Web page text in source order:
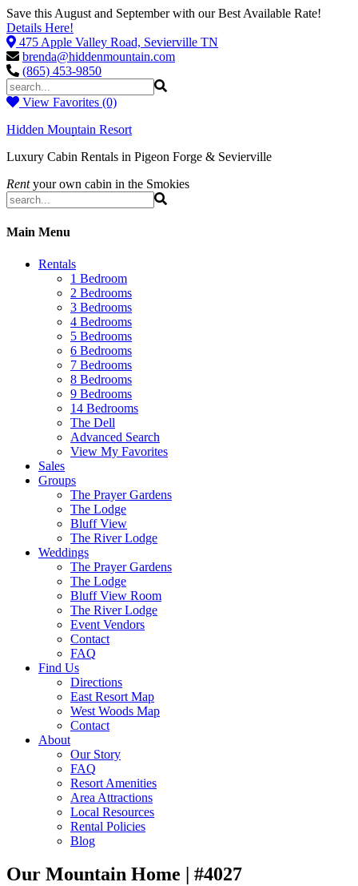
Save this August and September with our Best Available Rate!
Details Here!
475 Apple Valley Road, Sevierville TN
brenda@hiddenmountain.com
(865) 453-9850
View Favorites (0)
Hidden Mountain Resort
Luxury Cabin Rentals in Pigeon Forge & Sevierville
Rentyour own cabin in the Smokies
Main Menu
Rentals
1 Bedroom
2 Bedrooms
3 Bedrooms
4 Bedrooms
5 Bedrooms
6 Bedrooms
7 Bedrooms
8 Bedrooms
9 Bedrooms
14 Bedrooms
The Dell
Advanced Search
View My Favorites
Sales
Groups
The Prayer Gardens
The Lodge
Bluff View
The River Lodge
Weddings
The Prayer Gardens
The Lodge
Bluff View Room
The River Lodge
Event Vendors
Contact
FAQ
Find Us
Directions
East Resort Map
West Woods Map
Contact
About
Our Story
FAQ
Resort Amenities
Area Attractions
Local Resources
Rental Policies
Blog
Our Mountain Home | #4027